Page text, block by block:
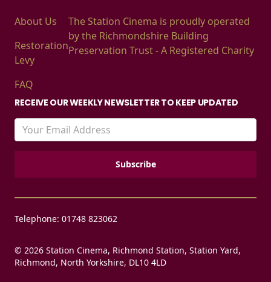
About Us
Restoration
Levy
FAQ
The Station Cinema is proudly operated
by the Richmondshire Building
Preservation Trust - A Registered Charity
RECEIVE OUR WEEKLY NEWSLETTER TO KEEP UPDATED
Telephone: 01748 823062
© 2026 Station Cinema, Richmond Station, Station Yard,
Richmond, North Yorkshire, DL10 4LD